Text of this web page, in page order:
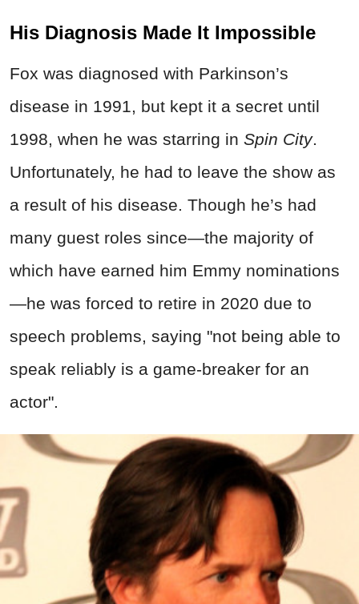
His Diagnosis Made It Impossible
Fox was diagnosed with Parkinson’s
disease in 1991, but kept it a secret until
1998, when he was starring in Spin City.
Unfortunately, he had to leave the show as
a result of his disease. Though he’s had
many guest roles since—the majority of
which have earned him Emmy nominations
—he was forced to retire in 2020 due to
speech problems, saying "not being able to
speak reliably is a game-breaker for an
actor".